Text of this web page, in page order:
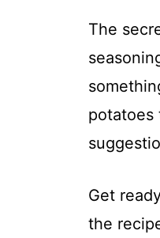
The
potatoes
Get
the